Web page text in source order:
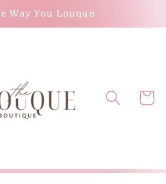
Way You Louque
Cart